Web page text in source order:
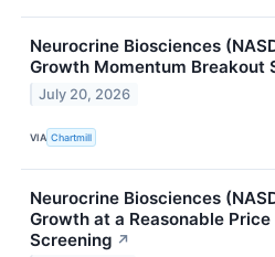
Neurocrine Biosciences
Growth Momentum Breakout
July 20, 2026
VIA Chartmill
Neurocrine Biosciences
Growth at a Reasonable
Screening ↗